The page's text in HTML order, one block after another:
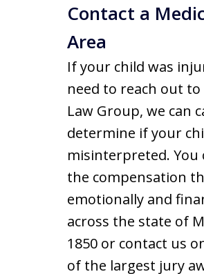
Contact a
Area
If your child was
need to reach out
Law Group, we can
determine if your
misinterpreted.
the compensation
emotionally and
across the state of
1850 or contact us
of the largest jury